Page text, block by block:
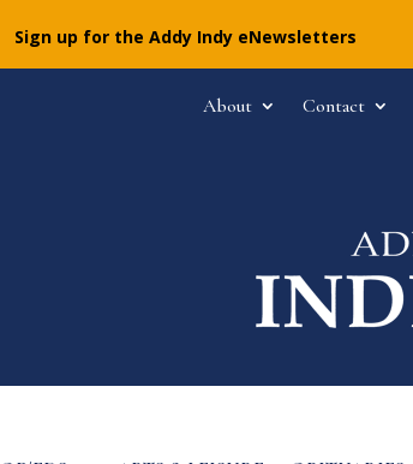
Sign up for the Addy Indy eNewsletters
About Contact